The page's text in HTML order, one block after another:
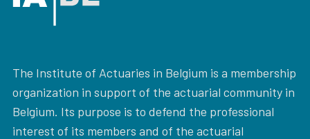
The Institute of Actuaries in Belgium is a membership
organization in support of the actuarial community in
Belgium. Its purpose is to defend the professional
interest of its members and of the actuarial